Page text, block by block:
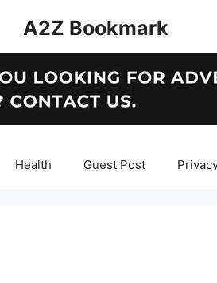
A2Z Bookmark
Health Guest Post